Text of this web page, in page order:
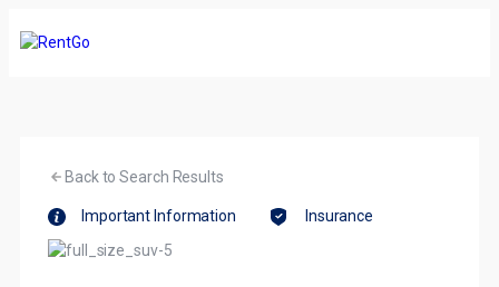
Back to Search Results
Important Information Insurance